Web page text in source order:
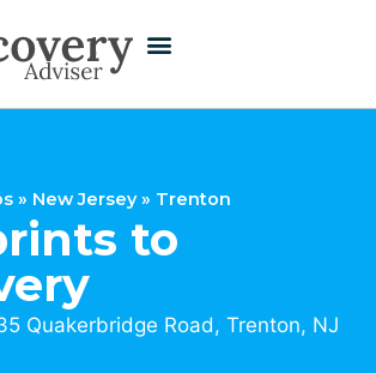
» New Jersey» Trenton
to
Quakerbridge Road, Trenton, NJ